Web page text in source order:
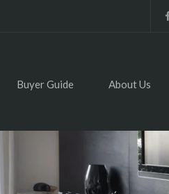
Buyer Guide About Us